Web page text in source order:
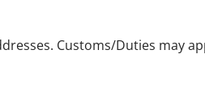
Customs/Duties may